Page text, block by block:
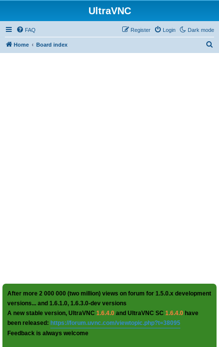
UltraVNC
Dark mode
FAQ Login
Register
Home Board index
After more 2 000 000 (two million) views on forum for 1.5.0.x development
versions... and 1.6.1.0, 1.6.3.0-dev versions
A new stable version, UltraVNC 1.6.4.0 and UltraVNC SC 1.6.4.0 have
been released: https://forum.uvnc.com/viewtopic.php?t=38095
Feedback is always welcome